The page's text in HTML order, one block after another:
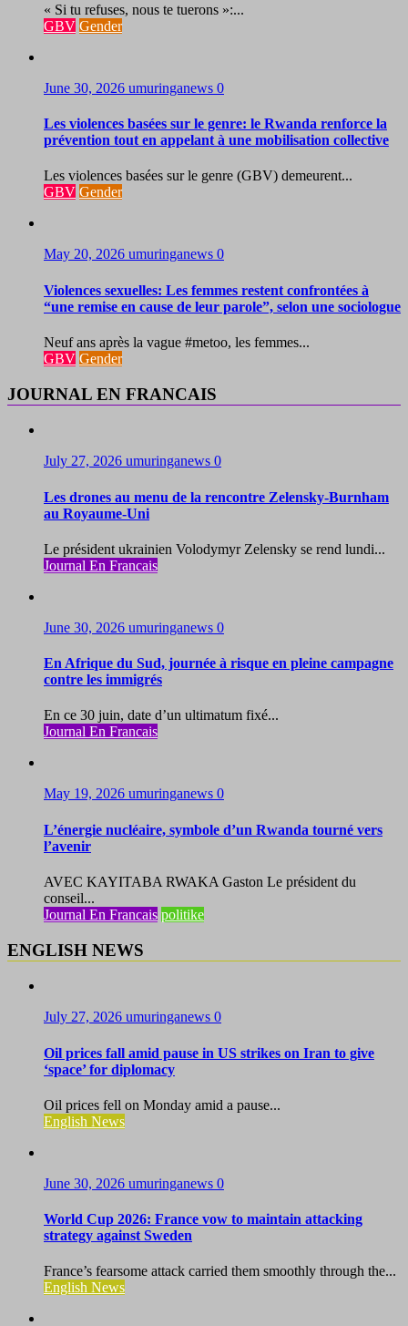
« Si tu refuses, nous te tuerons »:...
GBV Gender
June 30, 2026 umuringanews 0
Les violences basées sur le genre: le Rwanda renforce la
prévention tout en appelant à une mobilisation collective
Les violences basées sur le genre (GBV) demeurent...
GBV Gender
May 20, 2026 umuringanews 0
Violences sexuelles: Les femmes restent confrontées à
“une remise en cause de leur parole”, selon une sociologue
Neuf ans après la vague #metoo, les femmes...
GBV Gender
JOURNAL EN FRANCAIS
July 27, 2026 umuringanews 0
Les drones au menu de la rencontre Zelensky-Burnham
au Royaume-Uni
Le président ukrainien Volodymyr Zelensky se rend lundi...
Journal En Francais
June 30, 2026 umuringanews 0
En Afrique du Sud, journée à risque en pleine campagne
contre les immigrés
En ce 30 juin, date d’un ultimatum fixé...
Journal En Francais
May 19, 2026 umuringanews 0
L’énergie nucléaire, symbole d’un Rwanda tourné vers
l’avenir
AVEC KAYITABA RWAKA Gaston Le président du
conseil...
Journal En Francais politike
ENGLISH NEWS
July 27, 2026 umuringanews 0
Oil prices fall amid pause in US strikes on Iran to give
‘space’ for diplomacy
Oil prices fell on Monday amid a pause...
English News
June 30, 2026 umuringanews 0
World Cup 2026: France vow to maintain attacking
strategy against Sweden
France’s fearsome attack carried them smoothly through the...
English News